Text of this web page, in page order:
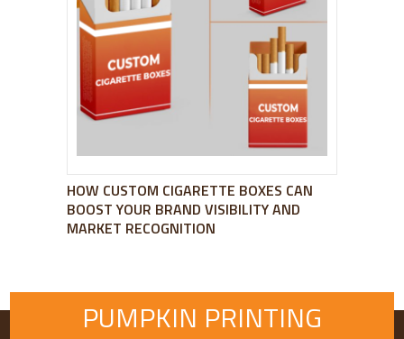
HOW CUSTOM CIGARETTE BOXES CAN
BOOST YOUR BRAND VISIBILITY AND
MARKET RECOGNITION
PUMPKIN PRINTING